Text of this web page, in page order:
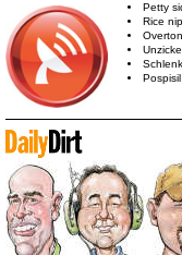
Petty
Rice